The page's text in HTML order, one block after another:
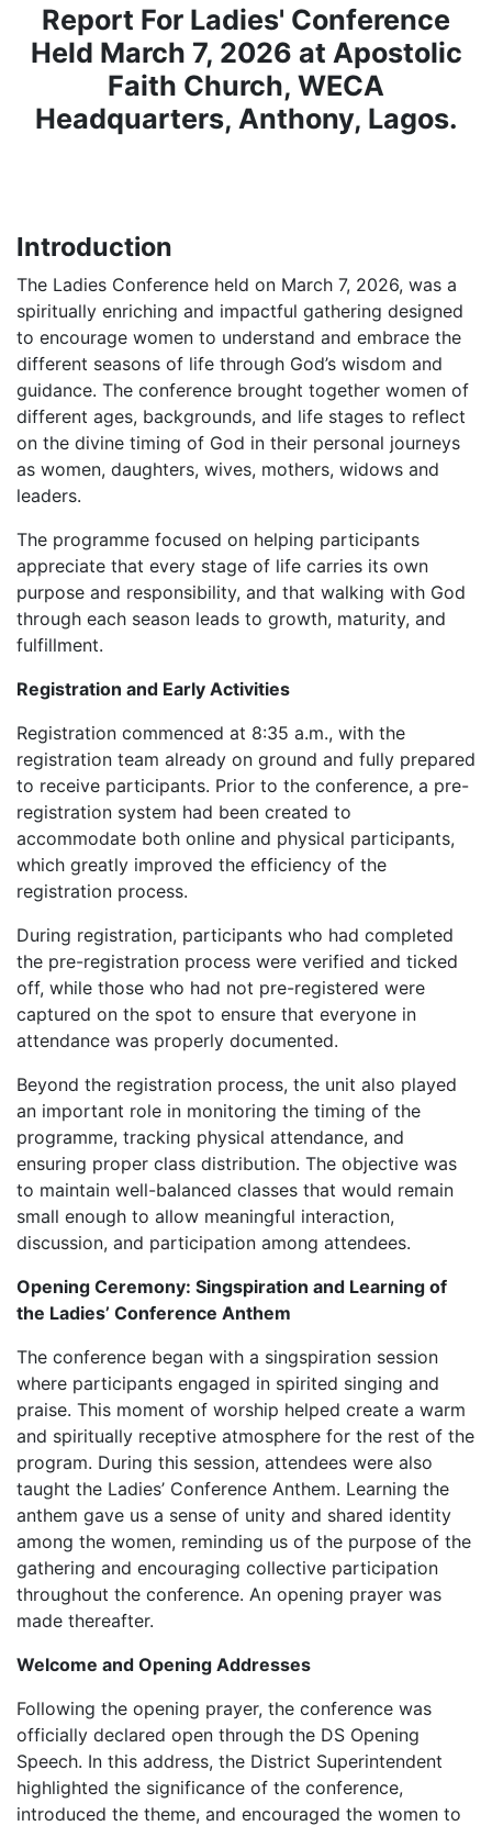
Report For Ladies' Conference
Held March 7, 2026 at Apostolic
Faith Church, WECA
Headquarters, Anthony, Lagos.
Introduction
‎The Ladies Conference held on March 7, 2026, was a
spiritually enriching and impactful gathering designed
to encourage women to understand and embrace the
different seasons of life through God’s wisdom and
guidance. The conference brought together women of
different ages, backgrounds, and life stages to reflect
on the divine timing of God in their personal journeys
as women, daughters, wives, mothers, widows and
leaders.
‎The programme focused on helping participants
appreciate that every stage of life carries its own
purpose and responsibility, and that walking with God
through each season leads to growth, maturity, and
fulfillment.
Registration and Early Activities
‎Registration commenced at 8:35 a.m., with the
registration team already on ground and fully prepared
to receive participants. Prior to the conference, a pre-
registration system had been created to
accommodate both online and physical participants,
which greatly improved the efficiency of the
registration process.
‎During registration, participants who had completed
the pre-registration process were verified and ticked
off, while those who had not pre-registered were
captured on the spot to ensure that everyone in
attendance was properly documented.
Beyond the registration process, the unit also played
an important role in monitoring the timing of the
programme, tracking physical attendance, and
ensuring proper class distribution. The objective was
to maintain well-balanced classes that would remain
small enough to allow meaningful interaction,
discussion, and participation among attendees.
Opening Ceremony: Singspiration and Learning of
the Ladies’ Conference Anthem
The conference began with a singspiration session
where participants engaged in spirited singing and
praise. This moment of worship helped create a warm
and spiritually receptive atmosphere for the rest of the
program. During this session, attendees were also
taught the Ladies’ Conference Anthem. Learning the
anthem gave us a sense of unity and shared identity
among the women, reminding us of the purpose of the
gathering and encouraging collective participation
throughout the conference. An opening prayer was
made thereafter.
Welcome and Opening Addresses‎
Following the opening prayer, the conference was
officially declared open through the DS Opening
Speech. In this address, the District Superintendent
highlighted the significance of the conference,
introduced the theme, and encouraged the women to